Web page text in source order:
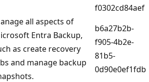
f0302cd84aef
all aspects of
Entra Backup,
as create recovery
and manage backup
b6a27b2b-
f905-4b2e-
81b5-
0d90e0ef1fdb